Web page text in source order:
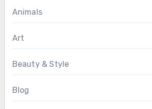
Animals
Art
Beauty & Style
Blog